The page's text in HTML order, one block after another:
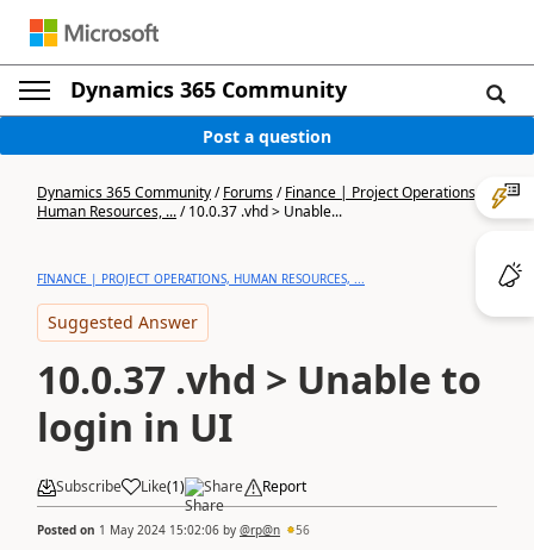
Dynamics 365 Community
Post a question
Dynamics 365 Community/Forums/Finance | Project Operations,
Human Resources, .../10.0.37 .vhd > Unable...
FINANCE | PROJECT OPERATIONS, HUMAN RESOURCES, ...
Suggested Answer
10.0.37 .vhd > Unable to
login in UI
Subscribe Like(1) Share Report
Posted on 1 May 2024 15:02:06 by @rp@n 56